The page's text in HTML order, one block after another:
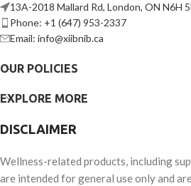
13A-2018 Mallard Rd, London, ON N6H
Phone: +1 (647) 953-2337
Email: info@xiibnib.ca
OUR POLICIES
EXPLORE MORE
DISCLAIMER
Wellness-related products, including
are intended for general use only and